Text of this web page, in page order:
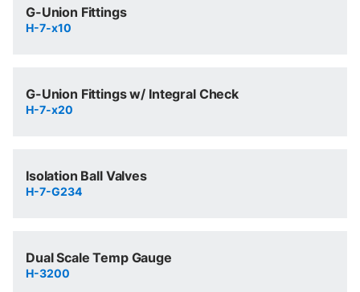
G-Union Fittings
H-7-x10
G-Union Fittings w/ Integral Check
H-7-x20
Isolation Ball Valves
H-7-G234
Dual Scale Temp Gauge
H-3200